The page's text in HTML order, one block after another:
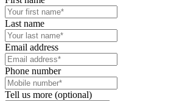
Last name
Email address
Phone number
Tell us more (optional)